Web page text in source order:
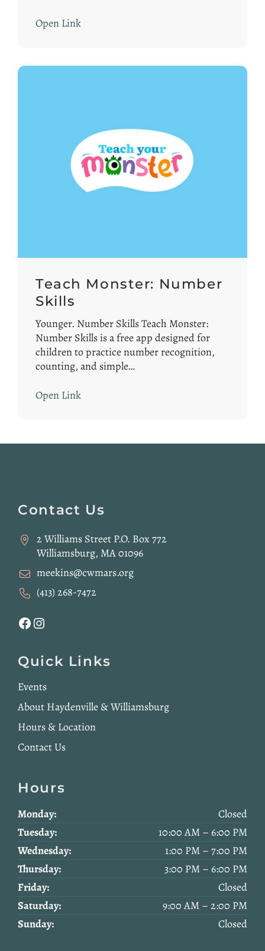
Open Link
Teach Monster: Number
Skills
Younger. Number Skills Teach Monster:
Number Skills is a free app designed for
children to practice number recognition,
counting, and simple…
Open Link
Footer
Contact Us
2 Williams Street P.O. Box 772
Williamsburg, MA 01096
meekins@cwmars.org
(413) 268-7472
Facebook Instagram
Quick Links
Events
About Haydenville & Williamsburg
Hours & Location
Contact Us
Hours
Monday:
Closed
Tuesday:
10:00 AM – 6:00 PM
Wednesday:
1:00 PM – 7:00 PM
Thursday:
3:00 PM – 6:00 PM
Friday:
Closed
Saturday:
9:00 AM – 2:00 PM
Sunday:
Closed